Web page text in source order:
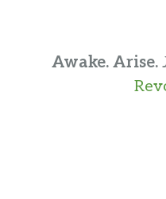
Awake. Arise.